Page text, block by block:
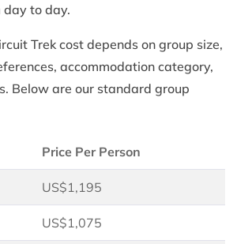
to day.
Trek cost depends on group size,
accommodation category,
Below are our standard group
Price Per Person
US$1,195
US$1,075